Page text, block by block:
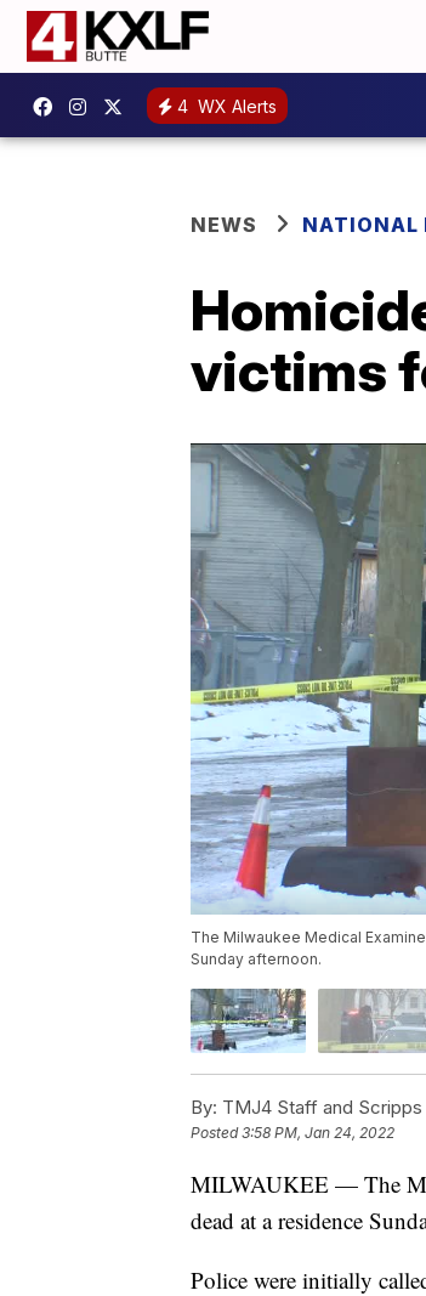
4 WX Alerts
NEWS NATIONAL
victims
The Milwaukee Medical
Sunday afternoon.
By: TMJ4 Staff and Scripps
Posted3:58 PM, Jan 24, 2022
MILWAUKEE — The
dead at a residence
Police were initially